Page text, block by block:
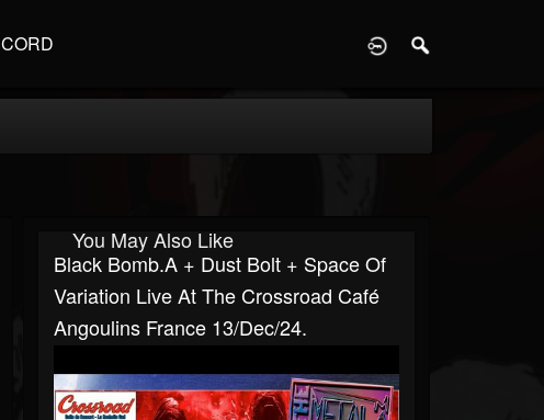
You May Also Like
Black Bomb.A + Dust Bolt + Space Of
Variation Live At The Crossroad Café
Angoulins France 13/Dec/24.